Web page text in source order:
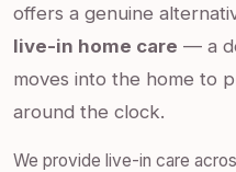
offers a genuine
live-in home care — a
moves into the home to
around the clock.
We provide live-in care